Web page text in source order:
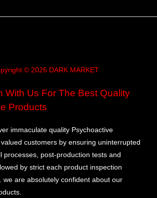
© 2026 DARK MARKET
With Us For The Best Quality
Products
immaculate quality Psychoactive
customers by ensuring uninterrupted
processes, post-production tests and
by strict each product inspection
we are absolutely confident about our